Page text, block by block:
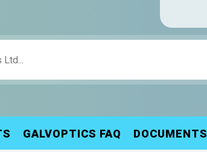
GALVOPTICS FAQ DOCUMENTS